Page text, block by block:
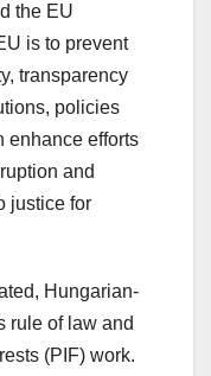
the EU
is to prevent
transparency
policies
enhance efforts
and
justice for
Hungarian-
rule of law and
(PIF) work.